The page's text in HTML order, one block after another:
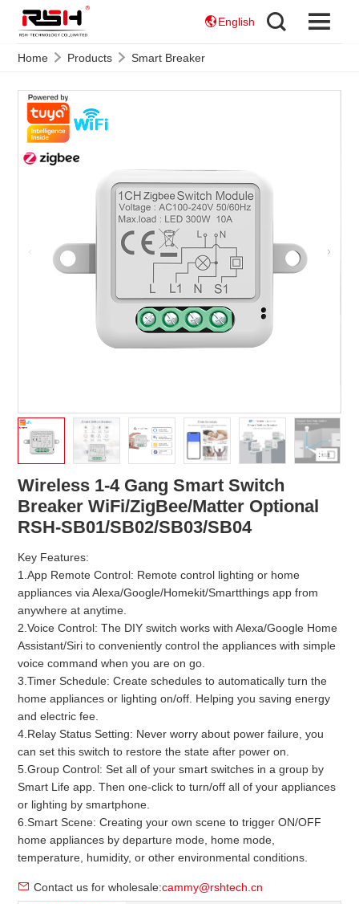
English
Home Products Smart Breaker
Wireless 1-4 Gang Smart Switch
Breaker WiFi/ZigBee/Matter Optional
RSH-SB01/SB02/SB03/SB04
Key Features:
1.App Remote Control: Remote control lighting or home
appliances via Alexa/Google/Homekit/Smartthings app from
anywhere at anytime.
2.Voice Control: The DIY switch works with Alexa/Google Home
Assistant/Siri to conveniently control the appliances with simple
voice command when you are on go.
3.Timer Schedule: Create schedules to automatically turn the
home appliances or lighting on/off. Helping you saving energy
and electric fee.
4.Relay Status Setting: Never worry about power failure, you
can set this switch to restore the state after power on.
5.Group Control: Set all of your smart switches in a group by
Smart Life app. Then one-click to turn/off all of your appliances
or lighting by smartphone.
6.Smart Scene: Creating your own scene to trigger ON/OFF
home appliances by departure mode, home mode,
temperature, humidity, or other environmental conditions.
Contact us for wholesale:cammy@rshtech.cn